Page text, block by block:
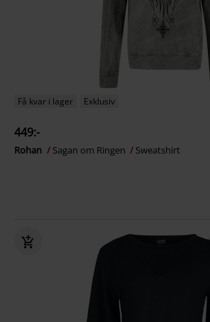
Få kvar i lager Exklusiv
449:-
Rohan Sagan om Ringen Sweatshirt